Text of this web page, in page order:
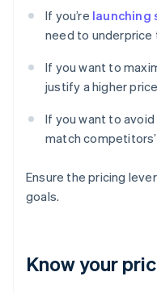
If you’re launching
need to underprice
If you want to
justify a higher
If you want to
match
Ensure the pricing
goals.
Know your